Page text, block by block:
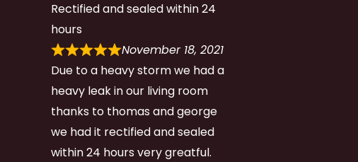
Rectified and sealed within 24
hours
November 18, 2021
Due to a heavy storm we had a
heavy leak in our living room
thanks to thomas and george
we had it rectified and sealed
within 24 hours very greatful.